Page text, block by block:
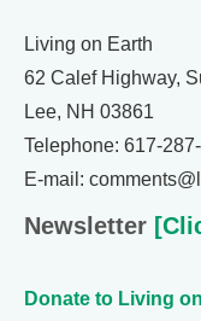
Living on Earth
62 Calef Highway,
Lee, NH 03861
Telephone: 617-
E-mail:
Newsletter
Donate to Living